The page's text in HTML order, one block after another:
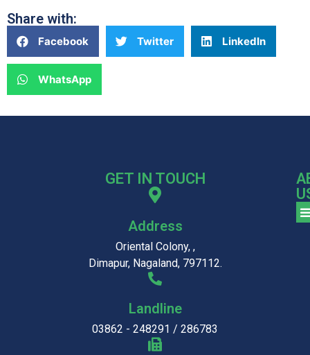
Share with:
Facebook Twitter LinkedIn
WhatsApp
GET IN TOUCH
Address
Oriental Colony, ,
Dimapur, Nagaland, 797112.
Landline
03862 - 248291 / 286783